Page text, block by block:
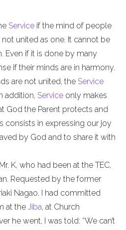
Service if the mind of people
not united as one. It cannot be
Even if it is done by many
if their minds are in harmony.
are not united, the Service
addition, Service only makes
God the Parent protects and
consists in expressing our joy
by God and to share it with
K, who had been at the TEC,
Requested by the former
Nagao, I had committed
at the Jiba, at Church
he went, I was told: “We can’t